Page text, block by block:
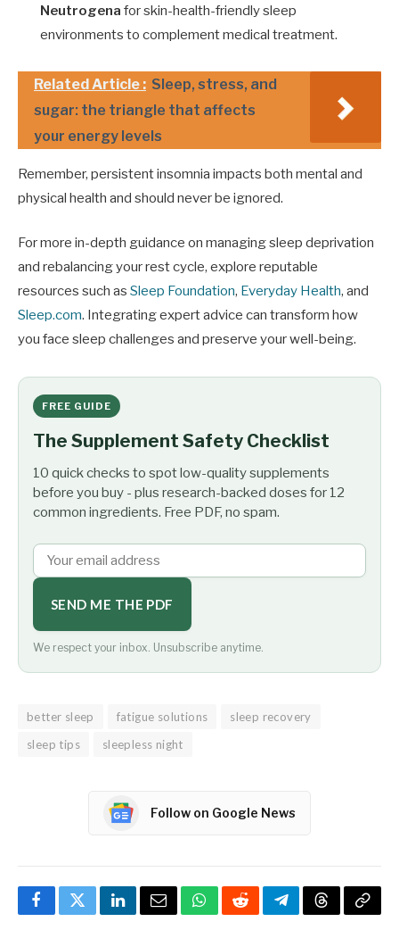
Neutrogena for skin-health-friendly sleep
environments to complement medical treatment.
Related Article : Sleep, stress, and
sugar: the triangle that affects
your energy levels
Remember, persistent insomnia impacts both mental and
physical health and should never be ignored.
For more in-depth guidance on managing sleep deprivation
and rebalancing your rest cycle, explore reputable
resources such as Sleep Foundation, Everyday Health, and
Sleep.com. Integrating expert advice can transform how
you face sleep challenges and preserve your well-being.
FREE GUIDE
The Supplement Safety Checklist
10 quick checks to spot low-quality supplements
before you buy - plus research-backed doses for 12
common ingredients. Free PDF, no spam.
SEND ME THE PDF
We respect your inbox. Unsubscribe anytime.
better sleep fatigue solutions
sleep recovery
sleep tips
sleepless night
Follow on Google News
FacebookTwitterLinkedInEmailWhatsApp
RedditTelegramThreadsCopy